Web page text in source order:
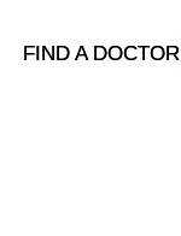
FIND A DOCTOR